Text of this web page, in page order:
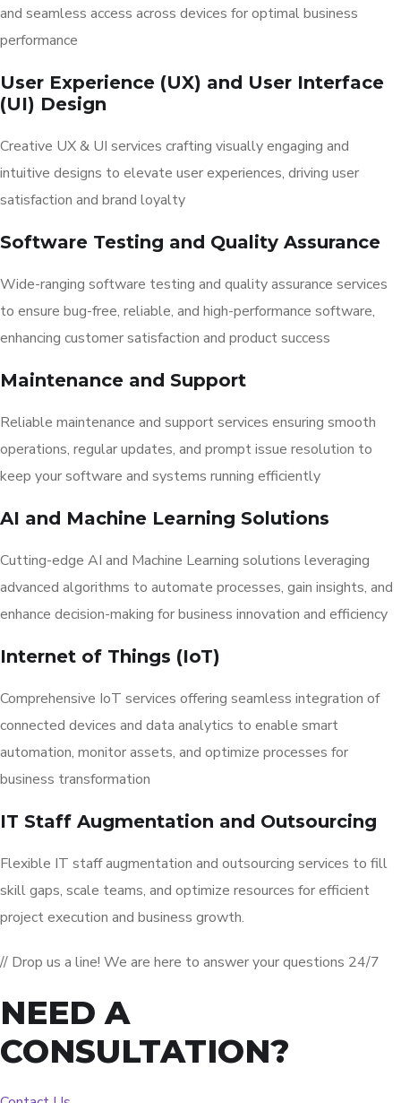
and seamless access across devices for optimal business
performance
User Experience (UX) and User Interface
(UI) Design
Creative UX & UI services crafting visually engaging and
intuitive designs to elevate user experiences, driving user
satisfaction and brand loyalty
Software Testing and Quality Assurance
Wide-ranging software testing and quality assurance services
to ensure bug-free, reliable, and high-performance software,
enhancing customer satisfaction and product success
Maintenance and Support
Reliable maintenance and support services ensuring smooth
operations, regular updates, and prompt issue resolution to
keep your software and systems running efficiently
AI and Machine Learning Solutions
Cutting-edge AI and Machine Learning solutions leveraging
advanced algorithms to automate processes, gain insights, and
enhance decision-making for business innovation and efficiency
Internet of Things (IoT)
Comprehensive IoT services offering seamless integration of
connected devices and data analytics to enable smart
automation, monitor assets, and optimize processes for
business transformation
IT Staff Augmentation and Outsourcing
Flexible IT staff augmentation and outsourcing services to fill
skill gaps, scale teams, and optimize resources for efficient
project execution and business growth.
// Drop us a line! We are here to answer your questions 24/7
NEED A
CONSULTATION?